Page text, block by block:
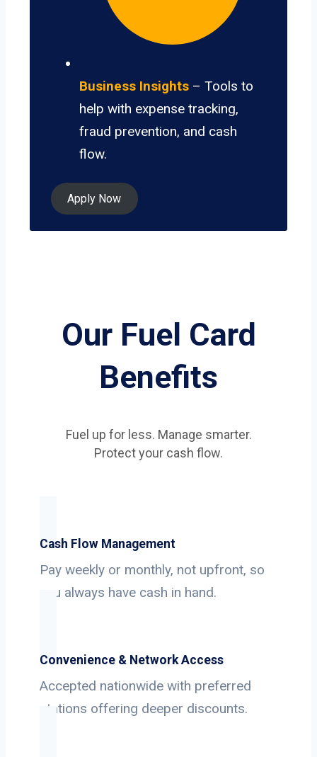
Business Insights – Tools to
help with expense tracking,
fraud prevention, and cash
flow.
Apply Now
Our Fuel Card
Benefits
Fuel up for less. Manage smarter.
Protect your cash flow.
Cash Flow Management
Pay weekly or monthly, not upfront, so
you always have cash in hand.
Convenience & Network Access
Accepted nationwide with preferred
stations offering deeper discounts.